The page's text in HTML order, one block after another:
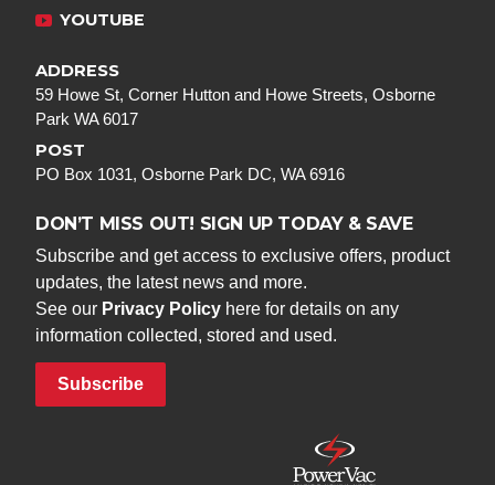
YOUTUBE
ADDRESS
59 Howe St, Corner Hutton and Howe Streets, Osborne
Park WA 6017
POST
PO Box 1031, Osborne Park DC, WA 6916
DON’T MISS OUT! SIGN UP TODAY & SAVE
Subscribe and get access to exclusive offers, product
updates, the latest news and more.
See our Privacy Policy here for details on any
information collected, stored and used.
Subscribe